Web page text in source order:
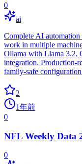
0
ai
Complete AI
work in multiple
Ollama with Llama 3.2,
integration. Production-
family-safe
2
1年前
0
NFL Weekly Data
0